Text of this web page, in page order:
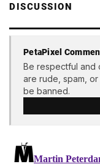
DISCUSSION
PetaPixel
Be respectful and
are rude, spam,
be banned.